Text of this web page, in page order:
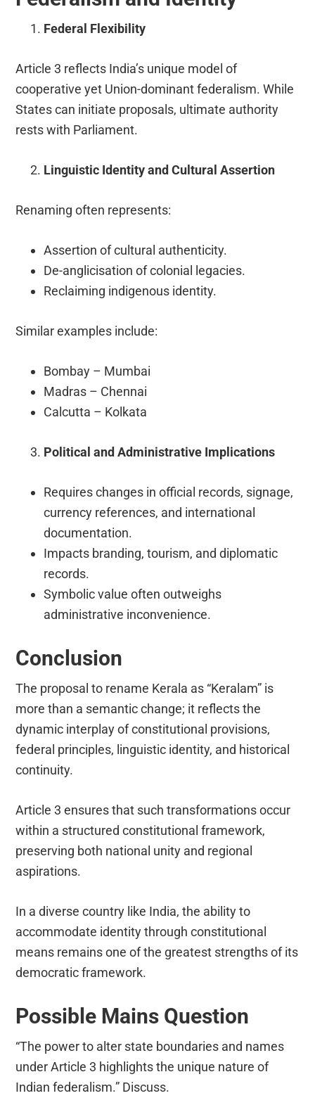
Federal Flexibility
Article 3 reflects India’s unique model of
cooperative yet Union-dominant federalism. While
States can initiate proposals, ultimate authority
rests with Parliament.
Linguistic Identity and Cultural Assertion
Renaming often represents:
Assertion of cultural authenticity.
De-anglicisation of colonial legacies.
Reclaiming indigenous identity.
Similar examples include:
Bombay – Mumbai
Madras – Chennai
Calcutta – Kolkata
Political and Administrative Implications
Requires changes in official records, signage,
currency references, and international
documentation.
Impacts branding, tourism, and diplomatic
records.
Symbolic value often outweighs
administrative inconvenience.
Conclusion
The proposal to rename Kerala as “Keralam” is
more than a semantic change; it reflects the
dynamic interplay of constitutional provisions,
federal principles, linguistic identity, and historical
continuity.
Article 3 ensures that such transformations occur
within a structured constitutional framework,
preserving both national unity and regional
aspirations.
In a diverse country like India, the ability to
accommodate identity through constitutional
means remains one of the greatest strengths of its
democratic framework.
Possible Mains Question
“The power to alter state boundaries and names
under Article 3 highlights the unique nature of
Indian federalism.” Discuss.